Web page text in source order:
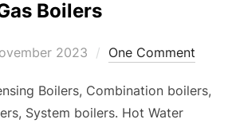
Boilers
2023 One Comment
Boilers, Combination boilers,
System boilers. Hot Water